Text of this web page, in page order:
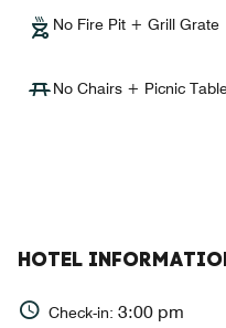
No Fire Pit + Grill Grate
No Chairs + Picnic
HOTEL
Check-in: 3:00 pm